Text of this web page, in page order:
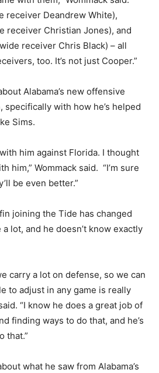
receiver Deandrew White),
receiver Christian Jones), and
receiver Chris Black) – all
too. It’s not just Cooper.”
Alabama’s new offensive
with how he’s helped
Sims.
him against Florida. I thought
him,” Wommack said. “I’m sure
be even better.”
joining the Tide has changed
lot, and he doesn’t know exactly
carry a lot on defense, so we can
to adjust in any game is really
“I know he does a great job of
finding ways to do that, and he’s
that.”
what he saw from Alabama’s